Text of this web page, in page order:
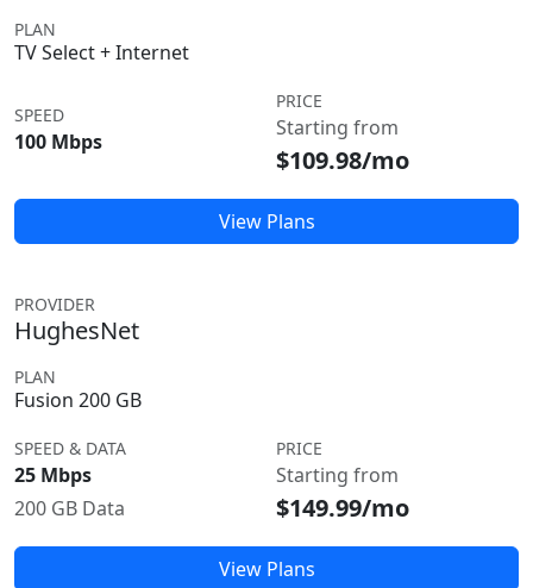
PLAN
TV Select + Internet
SPEED
100 Mbps
PRICE
Starting from
$109.98/mo
View Plans
PROVIDER
HughesNet
PLAN
Fusion 200 GB
SPEED & DATA
25 Mbps
200 GB Data
PRICE
Starting from
$149.99/mo
View Plans